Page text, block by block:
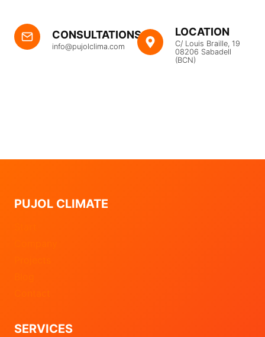
CONSULTATIONS
info@pujolclima.com
LOCATION
C/ Louis Braille, 19
08206 Sabadell
(BCN)
PUJOL CLIMATE
SERVICES